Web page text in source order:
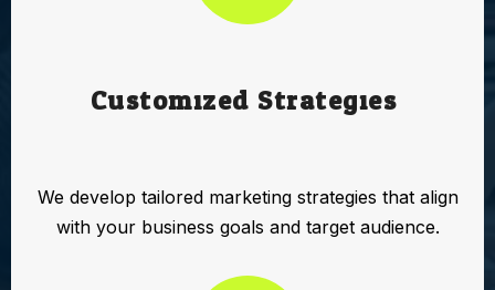
Customized Strategies:
We develop tailored marketing strategies that align
with your business goals and target audience.